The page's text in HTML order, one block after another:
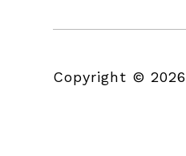
Copyright © 2026